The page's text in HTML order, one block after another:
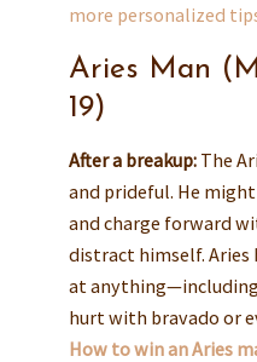
more personalized
Aries Man
19)
After a breakup:The
and prideful. He might
and charge forward
distract himself. Aries
at
hurt with bravado or
How to win an Aries